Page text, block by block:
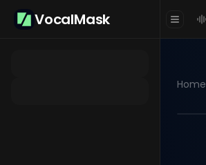
VocalMask
Home